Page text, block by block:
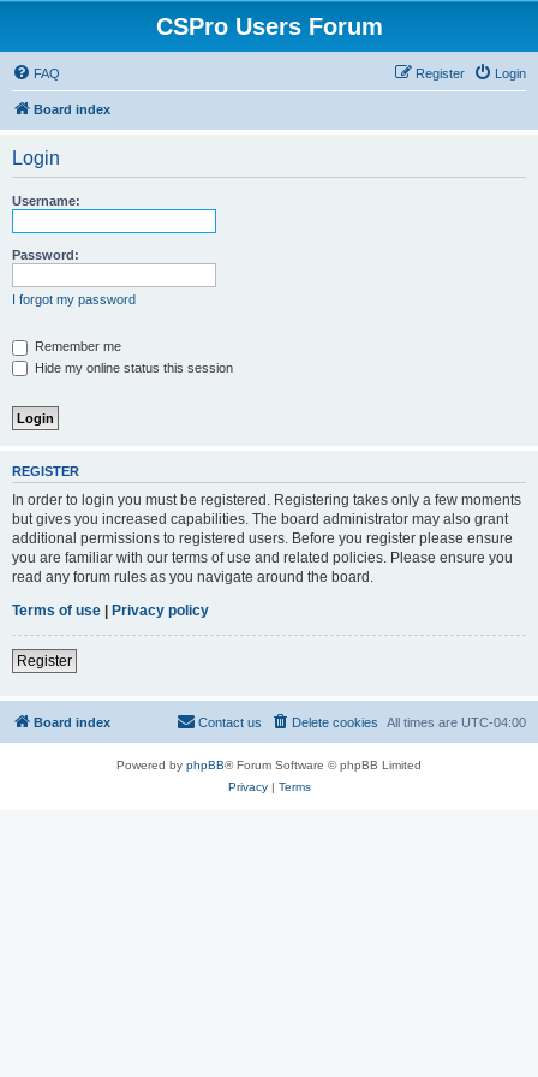
CSPro Users Forum
FAQ Login
Register
Board index
Login
Username:
Password:
I forgot my password
Remember me
Hide my online status this session
REGISTER
In order to login you must be registered. Registering takes only a few moments
but gives you increased capabilities. The board administrator may also grant
additional permissions to registered users. Before you register please ensure
you are familiar with our terms of use and related policies. Please ensure you
read any forum rules as you navigate around the board.
Terms of use | Privacy policy
Register
Board index All times are UTC-04:00
Delete cookies
Contact us
Powered by phpBB® Forum Software © phpBB Limited
Privacy| Terms